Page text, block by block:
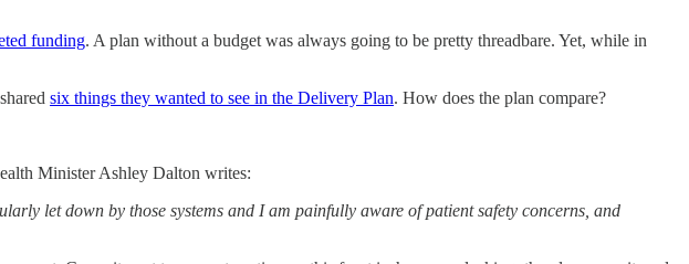
funding. A plan without a budget was always going to be pretty threadbare. Yet, while in
six things they wanted to see in the Delivery Plan. How does the plan compare?
Minister Ashley Dalton writes:
let down by those systems and I am painfully aware of patient safety concerns, and